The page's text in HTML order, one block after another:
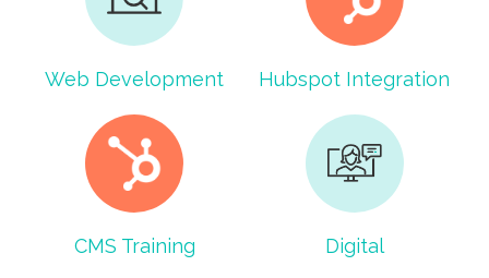
Web Development Hubspot Integration
CMS Training Digital